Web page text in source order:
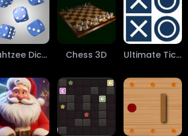
Yahtzee Dice Roller Chess 3D Ultimate Tic-Tac-Toe